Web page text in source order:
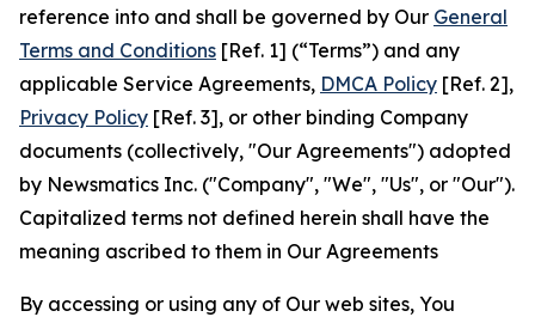
reference into and shall be governed by Our General
Terms and Conditions [Ref. 1] (“Terms”) and any
applicable Service Agreements, DMCA Policy [Ref. 2],
Privacy Policy [Ref. 3], or other binding Company
documents (collectively, "Our Agreements") adopted
by Newsmatics Inc. ("Company", "We", "Us", or "Our").
Capitalized terms not defined herein shall have the
meaning ascribed to them in Our Agreements
By accessing or using any of Our web sites, You